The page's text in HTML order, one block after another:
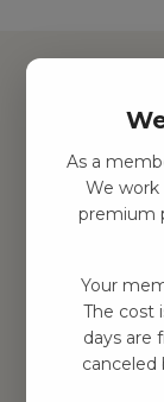
Hitta
Leksaker
Barnrummet
Utrustning
Genvägar
Om oss
Leverans
Privat policy
As a
We work
premium
Your
The cost
days are
canceled